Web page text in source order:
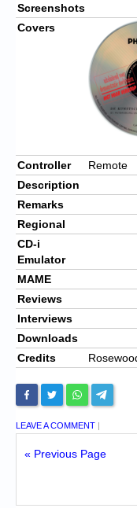
Screenshots
Covers
Controller
Remote
Description
Remarks
Regional
CD-i
Emulator
MAME
Reviews
Interviews
Downloads
Credits
LEAVE A COMMENT |
« Previous Page